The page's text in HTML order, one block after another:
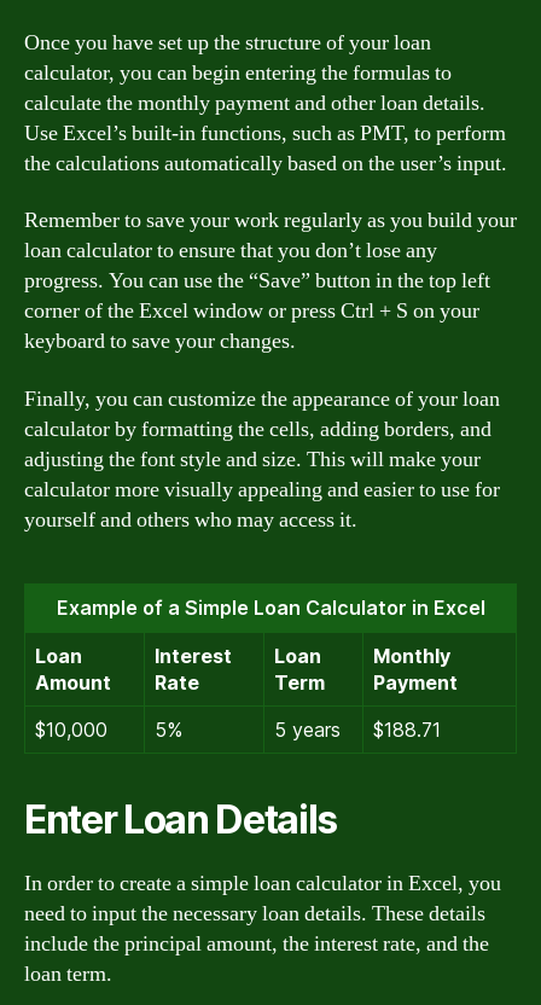
Once you have set up the structure of your loan
calculator, you can begin entering the formulas to
calculate the monthly payment and other loan details.
Use Excel’s built-in functions, such as PMT, to perform
the calculations automatically based on the user’s input.
Remember to save your work regularly as you build your
loan calculator to ensure that you don’t lose any
progress. You can use the “Save” button in the top left
corner of the Excel window or press Ctrl + S on your
keyboard to save your changes.
Finally, you can customize the appearance of your loan
calculator by formatting the cells, adding borders, and
adjusting the font style and size. This will make your
calculator more visually appealing and easier to use for
yourself and others who may access it.
Example of a Simple Loan Calculator in Excel
Loan
Amount
Interest
Rate
Loan
Term
Monthly
Payment
$10,000
5% 5 years $188.71
Enter Loan Details
In order to create a simple loan calculator in Excel, you
need to input the necessary loan details. These details
include the principal amount, the interest rate, and the
loan term.